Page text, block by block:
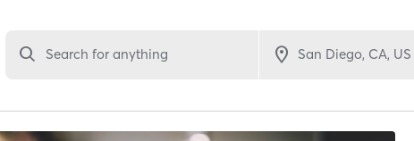
Search for anything